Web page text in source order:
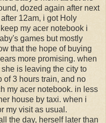
dozed again after next
12am, i got Holy
my acer notebook i
games but mostly
that the hope of buying
more promising. when
is leaving the city to
of 3 hours train, and no
my acer notebook. in less
house by taxi. when i
my visit as usual.
the day, herself later than